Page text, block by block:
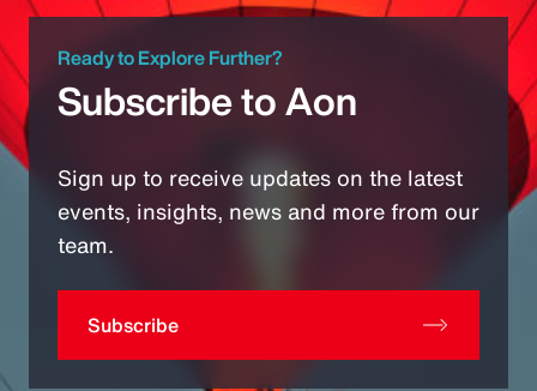
Ready to Explore Further?
Subscribe to Aon
Sign up to receive updates on the latest
events, insights, news and more from our
team.
Subscribe